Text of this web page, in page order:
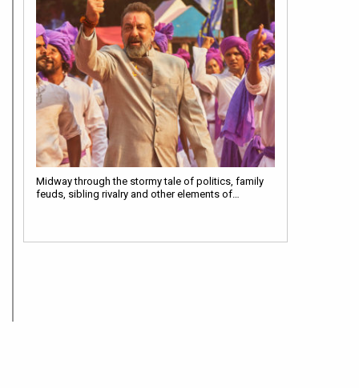
Midway through the stormy tale of politics, family
feuds, sibling rivalry and other elements of…